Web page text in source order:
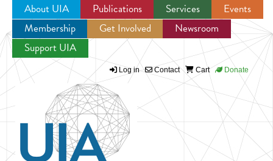
Jump to navigation
About UIA Publications Services
Events
Membership
Get Involved
Newsroom
Support UIA
Log in Contact Cart Donate